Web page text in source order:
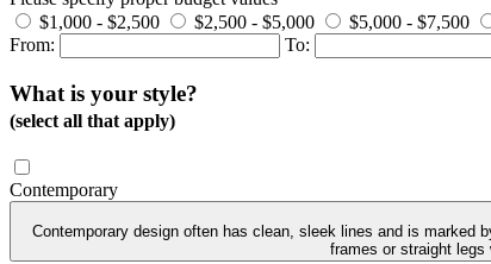
$1,000 - $2,500
$2,500 - $5,000 $5,000 - $7,500
From:
To:
What is your style?
(select all that apply)
Contemporary
Contemporary design often has clean, sleek lines and is marked
frames or straight legs